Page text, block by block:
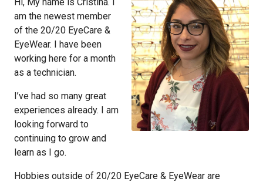
am the newest member
of the 20/20 EyeCare &
EyeWear. I have been
working here for a month
as a technician.
I’ve had so many great
experiences already. I am
looking forward to
continuing to grow and
learn as I go.
Hobbies outside of 20/20 EyeCare & EyeWear are